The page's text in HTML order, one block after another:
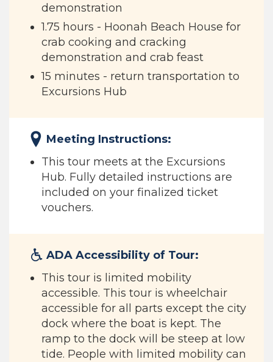
demonstration
1.75 hours - Hoonah Beach House for
crab cooking and cracking
demonstration and crab feast
15 minutes - return transportation to
Excursions Hub
Meeting Instructions:
This tour meets at the Excursions
Hub. Fully detailed instructions are
included on your finalized ticket
vouchers.
ADA Accessibility of Tour:
This tour is limited mobility
accessible. This tour is wheelchair
accessible for all parts except the city
dock where the boat is kept. The
ramp to the dock will be steep at low
tide. People with limited mobility can